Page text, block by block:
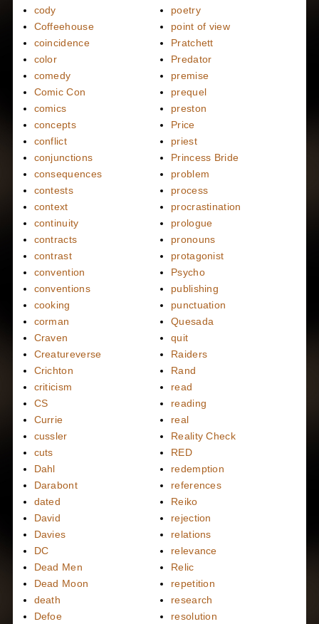
cody
Coffeehouse
coincidence
color
comedy
Comic Con
comics
concepts
conflict
conjunctions
consequences
contests
context
continuity
contracts
contrast
convention
conventions
cooking
corman
Craven
Creatureverse
Crichton
criticism
CS
Currie
cussler
cuts
Dahl
Darabont
dated
David
Davies
DC
Dead Men
Dead Moon
death
Defoe
poetry
point of view
Pratchett
Predator
premise
prequel
preston
Price
priest
Princess Bride
problem
process
procrastination
prologue
pronouns
protagonist
Psycho
publishing
punctuation
Quesada
quit
Raiders
Rand
read
reading
real
Reality Check
RED
redemption
references
Reiko
rejection
relations
relevance
Relic
repetition
research
resolution